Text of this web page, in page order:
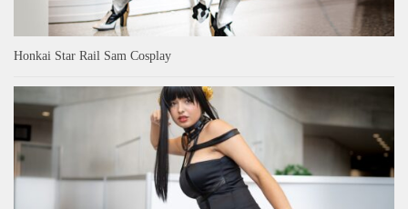
Honkai Star Rail Sam Cosplay